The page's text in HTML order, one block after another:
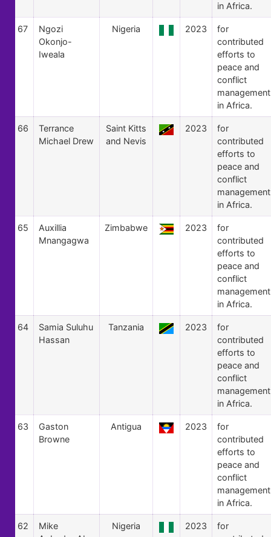
in Africa.
67
Ngozi
Okonjo-
Iweala
Nigeria 2023
for
contributed
efforts to
peace and
conflict
management
in Africa.
66
Terrance
Michael Drew
Saint Kitts
and Nevis
2023
for
contributed
efforts to
peace and
conflict
management
in Africa.
65
Auxillia
Mnangagwa
Zimbabwe 2023
for
contributed
efforts to
peace and
conflict
management
in Africa.
64
Samia Suluhu
Hassan
Tanzania 2023
for
contributed
efforts to
peace and
conflict
management
in Africa.
63
Gaston
Browne
Antigua 2023
for
contributed
efforts to
peace and
conflict
management
in Africa.
62
Mike
Nigeria 2023
for